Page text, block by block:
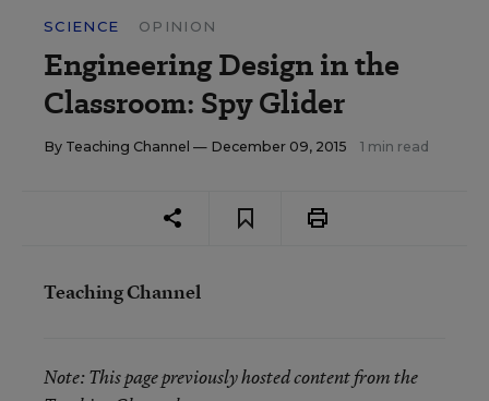
SCIENCE OPINION
Engineering Design in the
Classroom: Spy Glider
By Teaching Channel — December 09, 2015 1 min read
Teaching Channel
Note: This page previously hosted content from the